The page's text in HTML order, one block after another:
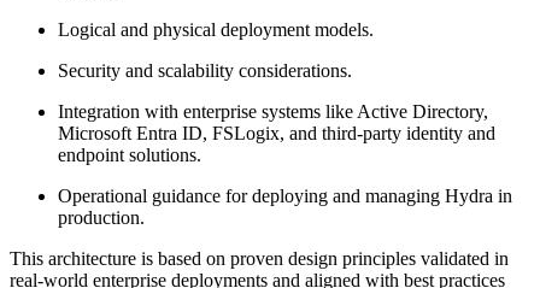
Logical and physical deployment models.
Security and scalability considerations.
Integration with enterprise systems like Active Directory,
Microsoft Entra ID, FSLogix, and third-party identity and
endpoint solutions.
Operational guidance for deploying and managing Hydra in
production.
This architecture is based on proven design principles validated in
real-world enterprise deployments and aligned with best practices